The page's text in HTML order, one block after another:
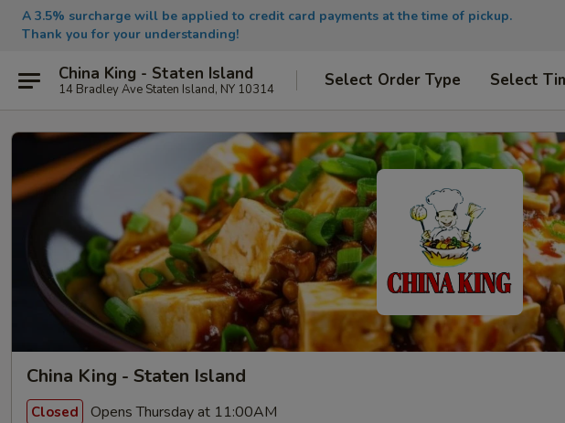
A 3.5% surcharge will be applied to credit card payments at the time of pickup.
Thank you for your understanding!
China King - Staten Island
14 Bradley Ave Staten Island, NY 10314 Select Order Type Select
China King - Staten Island
Closed Opens Thursday at 11:00AM